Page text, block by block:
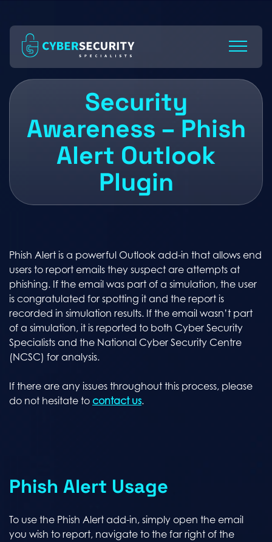
Content
Security
Awareness – Phish
Alert Outlook
Plugin
Phish Alert is a powerful Outlook add-in that allows end
users to report emails they suspect are attempts at
phishing. If the email was part of a simulation, the user
is congratulated for spotting it and the report is
recorded in simulation results. If the email wasn’t part
of a simulation, it is reported to both Cyber Security
Specialists and the National Cyber Security Centre
(NCSC) for analysis.
If there are any issues throughout this process, please
do not hesitate to contact us.
Phish Alert Usage
To use the Phish Alert add-in, simply open the email
you wish to report, navigate to the far right of the